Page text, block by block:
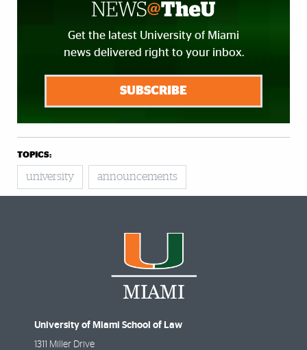
Get the latest University of Miami
news delivered right to your inbox.
SUBSCRIBE
TOPICS:
university announcements
University of Miami School of Law
1311 Miller Drive